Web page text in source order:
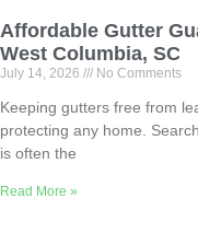
Affordable Gutter
West Columbia, SC
July 14, 2026 No Comments
Keeping gutters free from
protecting any home.
is often the
Read More »